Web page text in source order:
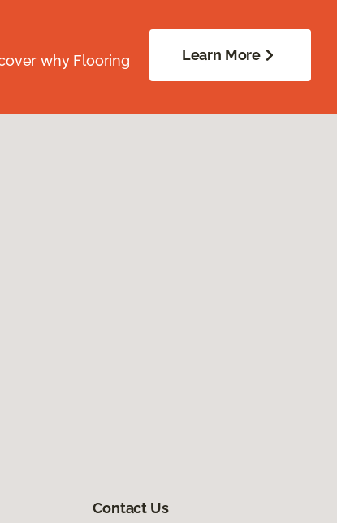
why Flooring
Learn More
Contact Us